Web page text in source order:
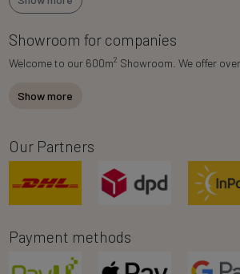
Showroom for companies
Welcome to our 600m2 Showroom. We offer
Show more
Our Partners
Payment methods